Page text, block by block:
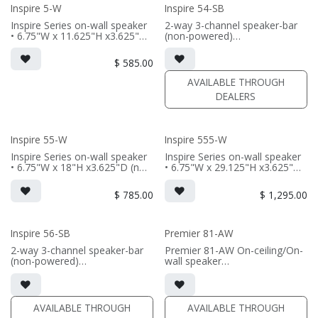
(PRICE PER SINGLE)
Inspire 5-W
Inspire Series on-wall speaker
• 6.75"W x 11.625"H x3.625"D
• French Cleats included for
wall mounting $ 585.00
Inspire 54-SB
2-way 3-channel speaker-bar
(non-powered)
• 3-channel or wide dispersion
center channel configuration
options
• Features 4x 5.25" Signature
Aluminum cone drivers; 3x
Reference AMT tweeters
57inch, 66inch, or 75inch or
specify custom length (48-96")
AVAILABLE THROUGH
DEALERS
Inspire 55-W
Inspire Series on-wall speaker
• 6.75"W x 18"H x3.625"D (not
• French Cleats included for
wall mounting
• black or white satin finish
(PRICE PER SINGLE)
$ 785.00
Inspire 555-W
Inspire Series on-wall speaker
• 6.75"W x 29.125"H x3.625"D
• French Cleats included for
wall mounting
• black or white satin finish
(PRICE PER SINGLE)
$ 1,295.00
Inspire 56-SB
2-way 3-channel speaker-bar
(non-powered)
• 3-channel or wide dispersion
center channel configuration
options
• Features 6x 5.25" Signature
Aluminum cone drivers; 3x
AVAILABLE THROUGH
Premier 81-AW
Premier 81-AW On-ceiling/On-
wall speaker
• 9.16"H x 19"W x 6.88"D (not
including grille)
• magnetic grille included (1/2"
MDF)
• black or white satin finish
AVAILABLE THROUGH